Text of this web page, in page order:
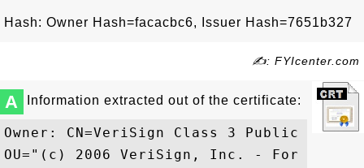
Hash: Owner Hash=facacbc6, Issuer Hash=7651b327
✍: FYIcenter.com
A Information extracted out of the certificate:
Owner: CN=VeriSign Class 3 Public
OU="(c) 2006 VeriSign, Inc. - For